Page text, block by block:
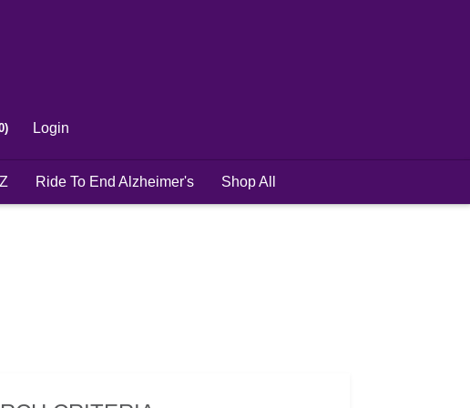
Login
Ride To End Alzheimer's Shop All